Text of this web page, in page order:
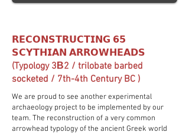
𝗥𝗘𝗖𝗢𝗡𝗦𝗧𝗥𝗨𝗖𝗧𝗜𝗡𝗚 𝟲𝟱
𝗦𝗖𝗬𝗧𝗛𝗜𝗔𝗡 𝗔𝗥𝗥𝗢𝗪𝗛𝗘𝗔𝗗𝗦
(Typology 3Β2 / trilobate barbed
socketed / 7th-4th Century BC )
We are proud to see another experimental
archaeology project to be implemented by our
team. The reconstruction of a very common
arrowhead typology of the ancient Greek world